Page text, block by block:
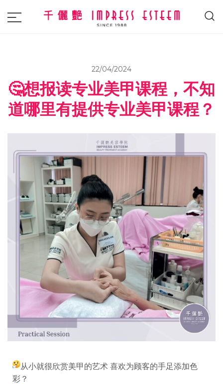
Malaysia and Singapore.
22/04/2024
🤔想报读专业美甲课程，不知
道哪里有提供专业美甲课程？
从小就很欣赏美甲的艺术 喜欢为顾客的手足添加色
彩？